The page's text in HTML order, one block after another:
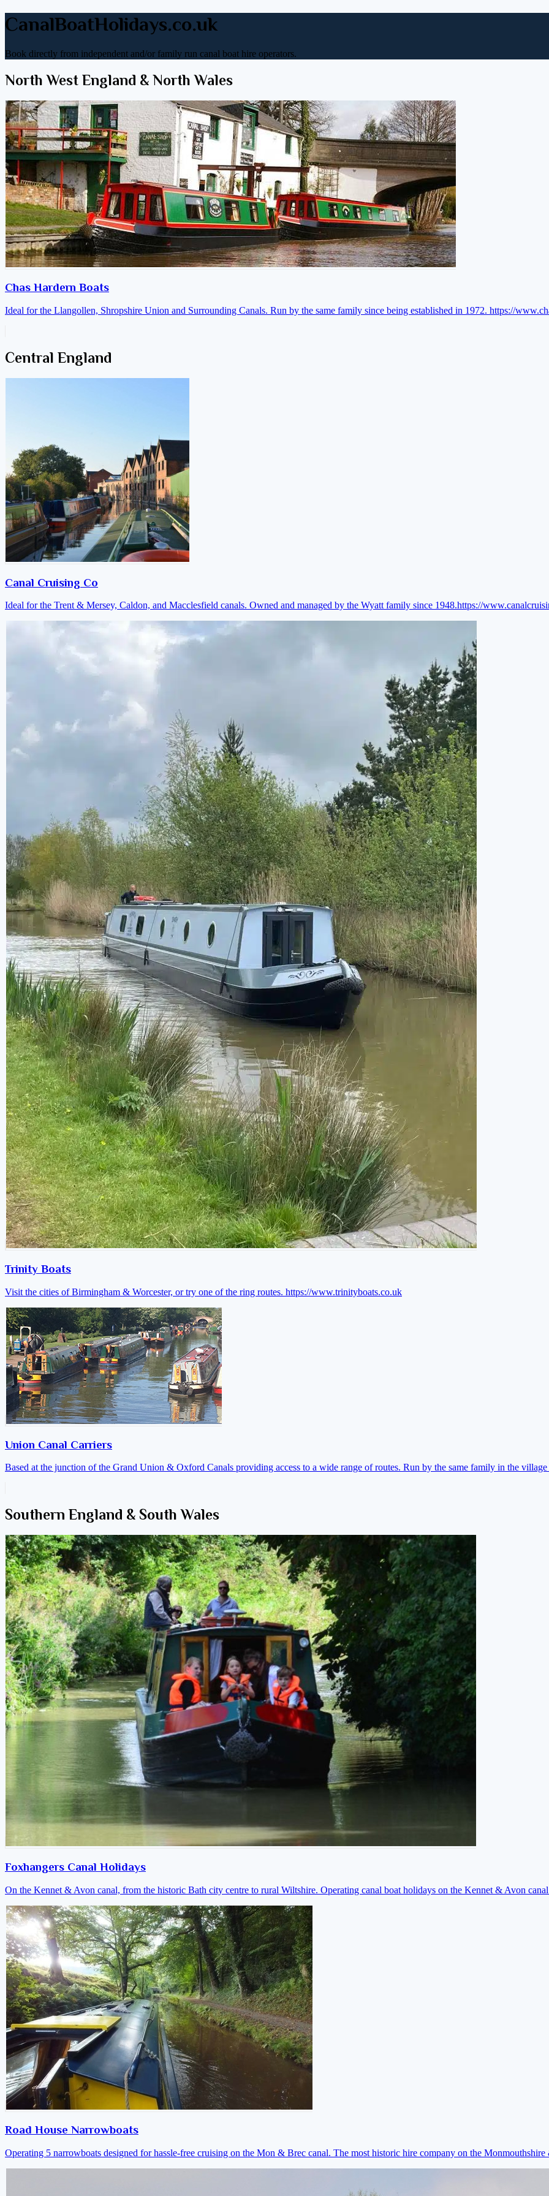
CanalBoatHolidays.co.uk
Book directly from independent and/or family run canal boat hire operators.
North West England & North Wales
Chas Hardern Boats
Ideal for the Llangollen, Shropshire Union and Surrounding Canals. Run by the same family since being established in 1972. https://
Central England
Canal Cruising Co
Ideal for the Trent & Mersey, Caldon, and Macclesfield canals. Owned and managed by the Wyatt family since 1948.https://
Trinity Boats
Visit the cities of Birmingham & Worcester, or try one of the ring routes. https://www.trinityboats.co.uk
Union Canal Carriers
Based at the junction of the Grand Union & Oxford Canals providing access to a wide range of routes. Run by the same family in the
Southern England & South Wales
Foxhangers Canal Holidays
On the Kennet & Avon canal, from the historic Bath city centre to rural Wiltshire. Operating canal boat holidays on the Kennet & Avon
Road House Narrowboats
Operating 5 narrowboats designed for hassle-free cruising on the Mon & Brec canal. The most historic hire company on the